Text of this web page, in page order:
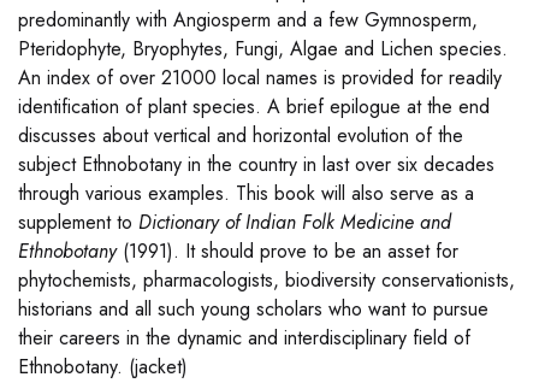
predominantly with Angiosperm and a few Gymnosperm,
Pteridophyte, Bryophytes, Fungi, Algae and Lichen species.
An index of over 21000 local names is provided for readily
identification of plant species. A brief epilogue at the end
discusses about vertical and horizontal evolution of the
subject Ethnobotany in the country in last over six decades
through various examples. This book will also serve as a
supplement to Dictionary of Indian Folk Medicine and
Ethnobotany(1991). It should prove to be an asset for
phytochemists, pharmacologists, biodiversity conservationists,
historians and all such young scholars who want to pursue
their careers in the dynamic and interdisciplinary field of
Ethnobotany. (jacket)